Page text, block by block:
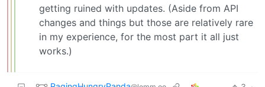
getting ruined with updates. (Aside from API
changes and things but those are relatively rare
in my experience, for the most part it all just
works.)